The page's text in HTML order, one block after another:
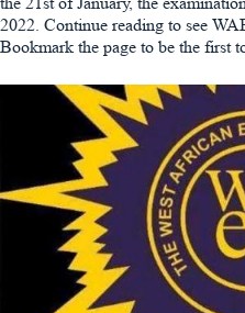
2022. Continue reading to see
Bookmark the page to be the first